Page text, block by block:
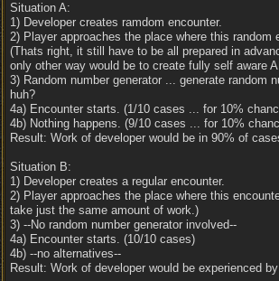
Situation A:
1) Developer creates ramdom encounter.
2) Player approaches the place where this random
(Thats right, it still have to be all prepared in
only other way would be to create fully self aware
3) Random number generator ... generate random
huh?
4a) Encounter starts. (1/10 cases ... for 10%
4b) Nothing happens. (9/10 cases ... for 10%
Result: Work of developer would be in 90% of
Situation B:
1) Developer creates a regular encounter.
2) Player approaches the place where this
take just the same amount of work.)
3) --No random number generator involved--
4a) Encounter starts. (10/10 cases)
4b) --no alternatives--
Result: Work of developer would be experienced